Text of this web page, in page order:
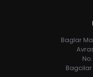
Baglar